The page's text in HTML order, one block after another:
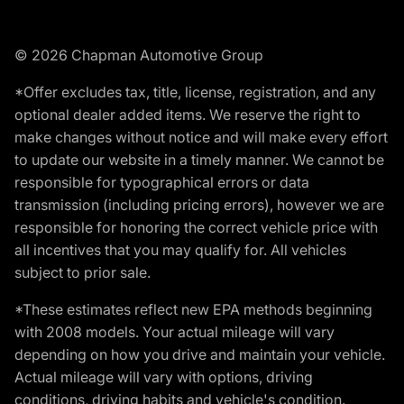
© 2026 Chapman Automotive Group
*Offer excludes tax, title, license, registration, and any
optional dealer added items. We reserve the right to
make changes without notice and will make every effort
to update our website in a timely manner. We cannot be
responsible for typographical errors or data
transmission (including pricing errors), however we are
responsible for honoring the correct vehicle price with
all incentives that you may qualify for. All vehicles
subject to prior sale.
*These estimates reflect new EPA methods beginning
with 2008 models. Your actual mileage will vary
depending on how you drive and maintain your vehicle.
Actual mileage will vary with options, driving
conditions, driving habits and vehicle's condition.